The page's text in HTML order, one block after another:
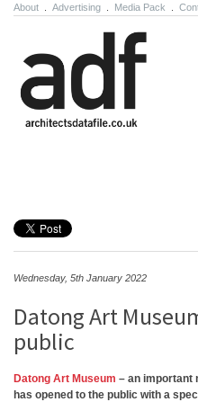
About Advertising Media Pack
Wednesday, 5th January 2022
Datong Art
public
Datong Art Museum – an important
has opened to the public with a